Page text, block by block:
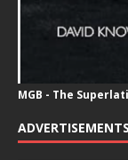
MGB - The
ADVERTISEMENTS